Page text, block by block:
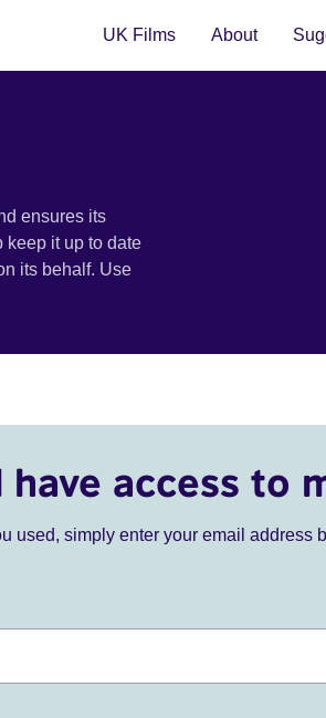
UK Films About
ensures its
keep it up to date
its behalf. Use
access to
used, simply enter your email address